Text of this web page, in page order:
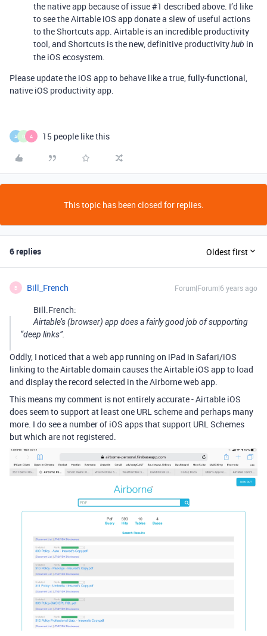
the native app because of issue#1 described above. I’d like
to see the Airtable iOS app donate a slew of useful actions
to the Shortcuts app. Airtable is an incredible productivity
tool, and Shortcuts is the new, definitive productivityhub in
the iOS ecosystem.
Please update the iOS app to behave like a true, fully-functional,
native iOS productivity app.
A D A 15 people like this
This topic has been closed for replies.
6 replies Oldest first
B Bill_French Forum|Forum|6 years ago
Bill.French:
Airtable’s (browser) app does a fairly good job of supporting
“deep links”.
Oddly, I noticed that a web app running on iPad in Safari/iOS
linking to the Airtable domain causes the Airtable iOS app to load
and display the record selected in the Airborne web app.
This means my comment is not entirely accurate - Airtable iOS
does seem to support at least one URL scheme and perhaps many
more. I do see a number of iOS apps that support URL Schemes
but which are not registered.